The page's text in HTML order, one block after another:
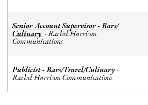
Senior Account Supervisor - Bars/
Culinary -Rachel Harrison
Communications
Publicist - Bars/Travel/Culinary -
Rachel Harrison Communications